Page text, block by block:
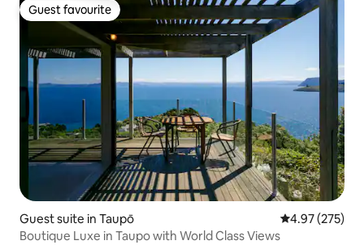
Guest favourite
Guest favourite
Guest suite in Taupō 4.97 out of 5
4.97 (275)
Boutique Luxe in Taupo with World Class Views